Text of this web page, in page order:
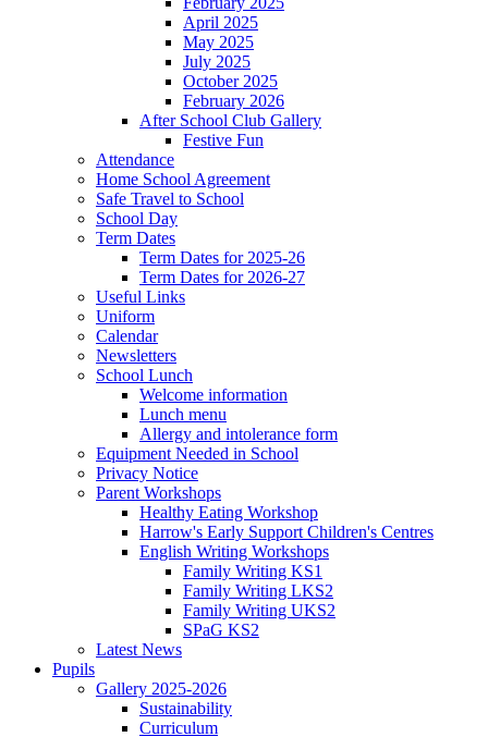
April 2025
May 2025
July 2025
October 2025
February 2026
After School Club Gallery
Festive Fun
Attendance
Home School Agreement
Safe Travel to School
School Day
Term Dates
Term Dates for 2025-26
Term Dates for 2026-27
Useful Links
Uniform
Calendar
Newsletters
School Lunch
Welcome information
Lunch menu
Allergy and intolerance form
Equipment Needed in School
Privacy Notice
Parent Workshops
Healthy Eating Workshop
Harrow's Early Support Children's Centres
English Writing Workshops
Family Writing KS1
Family Writing LKS2
Family Writing UKS2
SPaG KS2
Latest News
Pupils
Gallery 2025-2026
Sustainability
Curriculum